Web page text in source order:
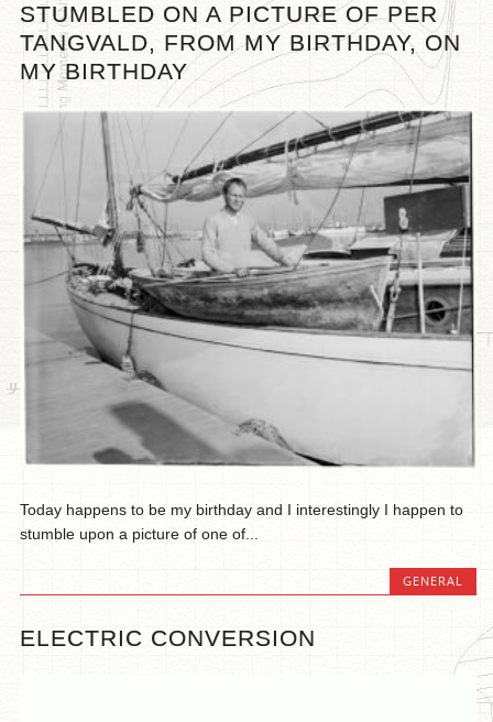
STUMBLED ON A PICTURE OF PER
TANGVALD, FROM MY BIRTHDAY, ON
MY BIRTHDAY
Today happens to be my birthday and I interestingly I happen to
stumble upon a picture of one of...
GENERAL
ELECTRIC CONVERSION